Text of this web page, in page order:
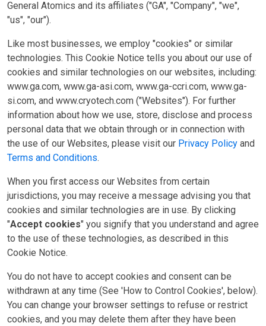
General Atomics and its affiliates ("GA", "Company", "we",
"us", "our").
Like most businesses, we employ "cookies" or similar
technologies. This Cookie Notice tells you about our use of
cookies and similar technologies on our websites, including:
www.ga.com, www.ga-asi.com, www.ga-ccri.com, www.ga-
si.com, and www.cryotech.com ("Websites"). For further
information about how we use, store, disclose and process
personal data that we obtain through or in connection with
the use of our Websites, please visit our Privacy Policy and
Terms and Conditions.
When you first access our Websites from certain
jurisdictions, you may receive a message advising you that
cookies and similar technologies are in use. By clicking
"Accept cookies" you signify that you understand and agree
to the use of these technologies, as described in this
Cookie Notice.
You do not have to accept cookies and consent can be
withdrawn at any time (See 'How to Control Cookies', below).
You can change your browser settings to refuse or restrict
cookies, and you may delete them after they have been